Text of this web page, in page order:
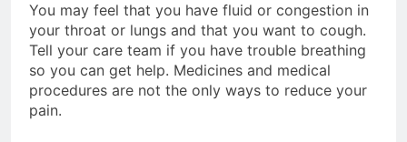
You may feel that you have fluid or congestion in
your throat or lungs and that you want to cough.
Tell your care team if you have trouble breathing
so you can get help. Medicines and medical
procedures are not the only ways to reduce your
pain.